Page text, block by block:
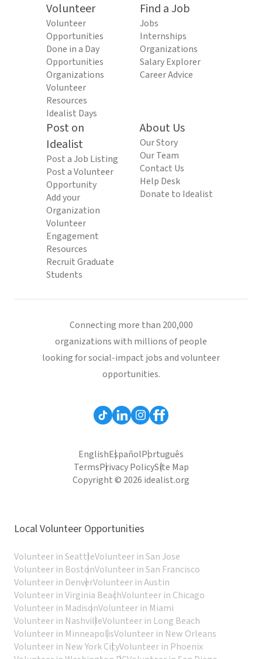
Volunteer
Volunteer
Opportunities
Done in a Day
Opportunities
Organizations
Volunteer
Resources
Idealist Days
Find a Job
Jobs
Internships
Organizations
Salary Explorer
Career Advice
Post on
Idealist
Post a Job Listing
Post a Volunteer
Opportunity
Add your
Organization
Volunteer
Engagement
Resources
Recruit Graduate
Students
About Us
Our Story
Our Team
Contact Us
Help Desk
Donate to Idealist
Connecting more than 200,000
organizations with millions of people
looking for social-impact jobs and volunteer
opportunities.
EnglishEspañolPortuguês
TermsPrivacy PolicySite Map
Copyright © 2026 idealist.org
Local Volunteer Opportunities
Volunteer in SeattleVolunteer in San Jose
Volunteer in BostonVolunteer in San Francisco
Volunteer in DenverVolunteer in Austin
Volunteer in Virginia BeachVolunteer in Chicago
Volunteer in MadisonVolunteer in Miami
Volunteer in NashvilleVolunteer in Long Beach
Volunteer in MinneapolisVolunteer in New Orleans
Volunteer in New York CityVolunteer in Phoenix